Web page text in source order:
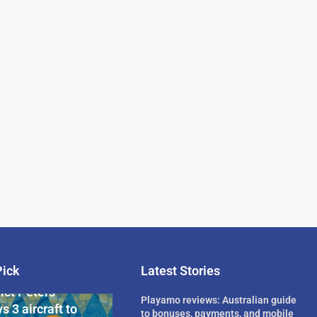
Billionaire
Peters
3 aircraft to
Latest Stories
Playamo reviews: Australian guide
to bonuses, payments, and mobile